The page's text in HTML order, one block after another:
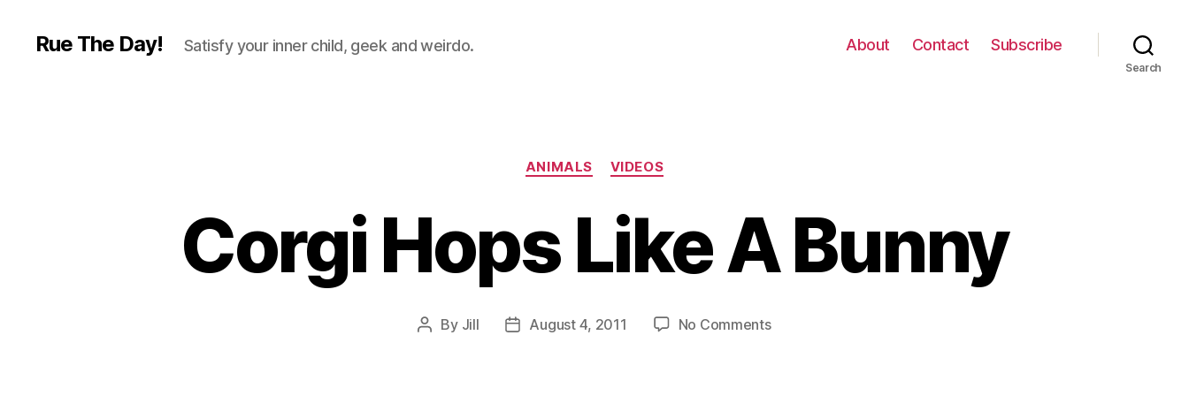
Rue The Day! Satisfy your inner child, geek and weirdo. About Contact Subscribe
Search
Categories
ANIMALS VIDEOS
Corgi Hops Like A Bunny
Post
By Jill
PostAugust 4, 2011 No Commentson